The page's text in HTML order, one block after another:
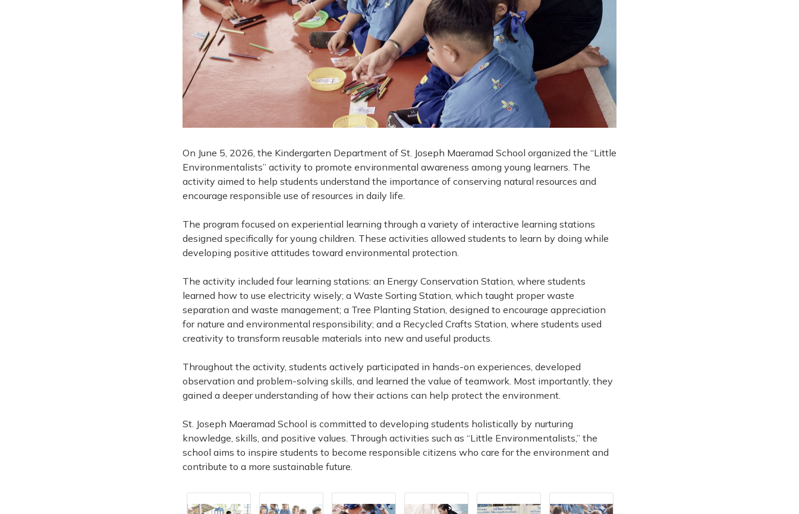
On June 5, 2026, the Kindergarten Department of St. Joseph Maeramad School organized the “Little
Environmentalists” activity to promote environmental awareness among young learners. The
activity aimed to help students understand the importance of conserving natural resources and
encourage responsible use of resources in daily life.
The program focused on experiential learning through a variety of interactive learning stations
designed specifically for young children. These activities allowed students to learn by doing while
developing positive attitudes toward environmental protection.
The activity included four learning stations: an Energy Conservation Station, where students
learned how to use electricity wisely; a Waste Sorting Station, which taught proper waste
separation and waste management; a Tree Planting Station, designed to encourage appreciation
for nature and environmental responsibility; and a Recycled Crafts Station, where students used
creativity to transform reusable materials into new and useful products.
Throughout the activity, students actively participated in hands-on experiences, developed
observation and problem-solving skills, and learned the value of teamwork. Most importantly, they
gained a deeper understanding of how their actions can help protect the environment.
St. Joseph Maeramad School is committed to developing students holistically by nurturing
knowledge, skills, and positive values. Through activities such as “Little Environmentalists,” the
school aims to inspire students to become responsible citizens who care for the environment and
contribute to a more sustainable future.